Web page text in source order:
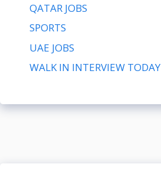
QATAR JOBS
SPORTS
UAE JOBS
WALK IN INTERVIEW TODAY